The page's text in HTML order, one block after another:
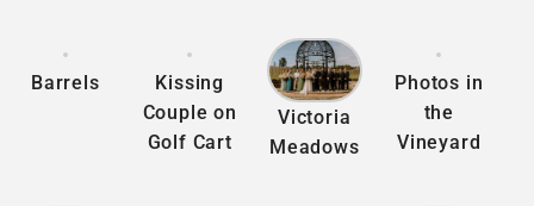
Barrels
Kissing
Couple on
Golf Cart
Victoria
Meadows
Photos in
the
Vineyard